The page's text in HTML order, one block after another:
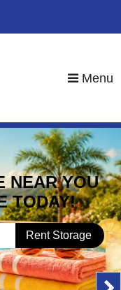
Menu
NEAR YOU
TODAY!
Rent Storage